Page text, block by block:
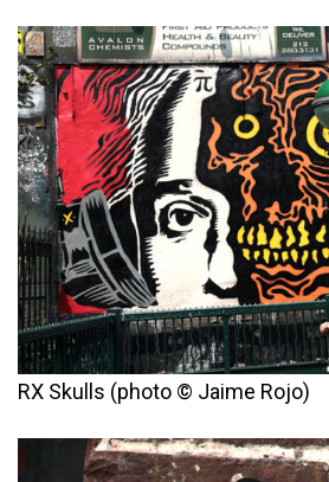
RX Skulls (photo © Jaime Rojo)